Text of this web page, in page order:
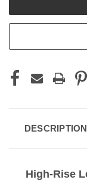
DESCRIPTION
High-Rise